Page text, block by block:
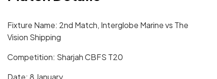
Fixture Name: 2nd Match, Interglobe Marine vs The
Vision Shipping
Competition: Sharjah CBFS T20
Date: 8 January